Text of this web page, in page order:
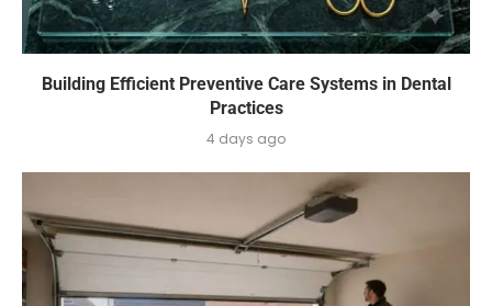
Building Efficient Preventive Care Systems in Dental
Practices
4 days ago